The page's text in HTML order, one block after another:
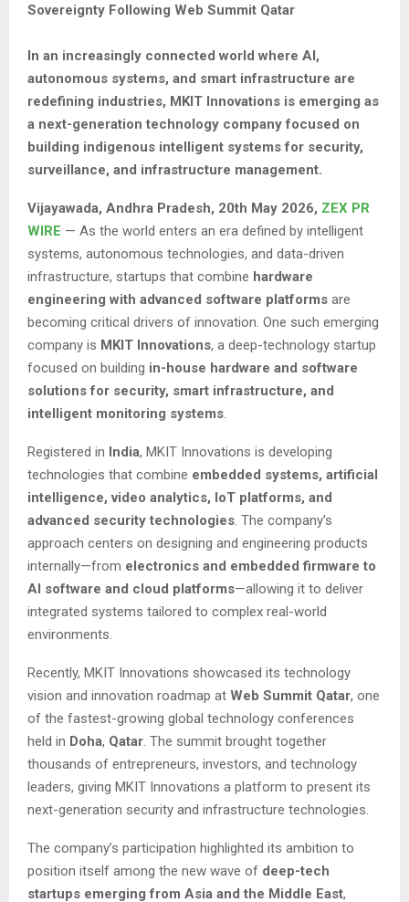
Sovereignty Following Web Summit Qatar
In an increasingly connected world where AI,
autonomous systems, and smart infrastructure are
redefining industries, MKIT Innovations is emerging as
a next-generation technology company focused on
building indigenous intelligent systems for security,
surveillance, and infrastructure management.
Vijayawada, Andhra Pradesh, 20th May 2026, ZEX PR
WIRE — As the world enters an era defined by intelligent
systems, autonomous technologies, and data-driven
infrastructure, startups that combine hardware
engineering with advanced software platforms are
becoming critical drivers of innovation. One such emerging
company is MKIT Innovations, a deep-technology startup
focused on building in-house hardware and software
solutions for security, smart infrastructure, and
intelligent monitoring systems.
Registered in India, MKIT Innovations is developing
technologies that combine embedded systems, artificial
intelligence, video analytics, IoT platforms, and
advanced security technologies. The company’s
approach centers on designing and engineering products
internally—from electronics and embedded firmware to
AI software and cloud platforms—allowing it to deliver
integrated systems tailored to complex real-world
environments.
Recently, MKIT Innovations showcased its technology
vision and innovation roadmap at Web Summit Qatar, one
of the fastest-growing global technology conferences
held in Doha, Qatar. The summit brought together
thousands of entrepreneurs, investors, and technology
leaders, giving MKIT Innovations a platform to present its
next-generation security and infrastructure technologies.
The company’s participation highlighted its ambition to
position itself among the new wave of deep-tech
startups emerging from Asia and the Middle East,